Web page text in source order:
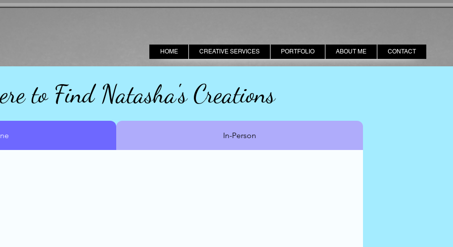
HOME CREATIVE SERVICES PORTFOLIO ABOUT ME CONTACT
to Find Natasha's Creations
In-Person